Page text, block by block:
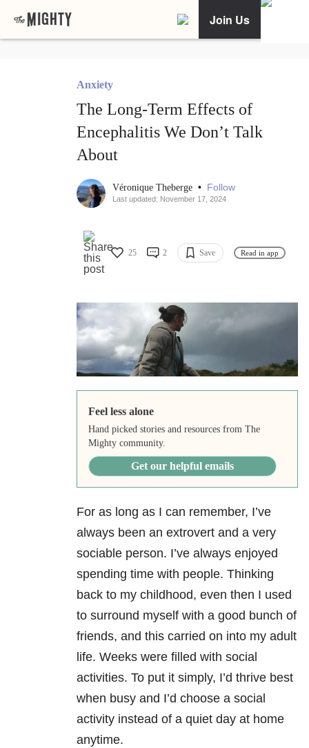
Join Us
Anxiety
The Long-Term Effects of
Encephalitis We Don’t Talk
About
Véronique Theberge • Follow
Last updated: November 17, 2024
25 2 Save Read in app
Feel less alone
Hand picked stories and resources from The
Mighty community.
Get our helpful emails
For as long as I can remember, I’ve
always been an extrovert and a very
sociable person. I’ve always enjoyed
spending time with people. Thinking
back to my childhood, even then I used
to surround myself with a good bunch of
friends, and this carried on into my adult
life. Weeks were filled with social
activities. To put it simply, I’d thrive best
when busy and I’d choose a social
activity instead of a quiet day at home
anytime.